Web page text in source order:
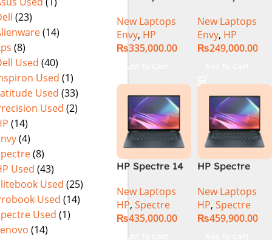
(23)
(14)
(8)
Used (40)
Used (1)
Used (33)
Used (2)
(14)
(4)
(8)
Used (43)
Used (25)
Used (14)
Used (1)
(14)
Gen Core i7-
13700H, 16GB
DDR5, 1TB SSD,
4060 8GB
Graphics, 16″
Wide Ultra XGA
IPS Touch
Screen,
Windows 11
Home, Silver
New Laptops
Envy, HP
₨335,000.00
Add To Cart
Intel Core Ultra
7 155U
Processor 16-
Integrated
Graphics 16″
WUXGA 1200p
IPS MicroEdge
Touchscreen
Convertible
Display
Audio Backlit
KB TPM W11
(Glacier Silver,
New Laptops
Envy, HP
₨249,000.00
HP Spectre 14
– Intel Core
Ultra 7 -155h
,32GB,512GB
New Laptops
HP, Spectre
₨435,000.00
Add To Cart
HP Spectre
EU0023DX
Intel® Core™
Ultra 7 155H,
New Laptops
HP, Spectre
₨459,900.00